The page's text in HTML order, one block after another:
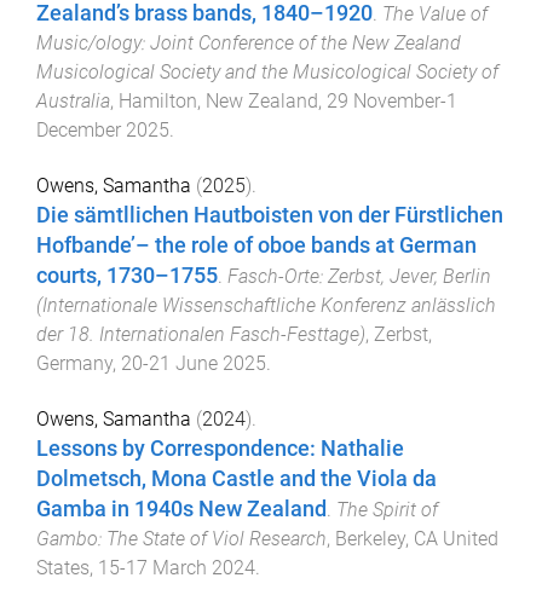
Zealand’s brass bands, 1840–1920. The Value of
Music/ology: Joint Conference of the New Zealand
Musicological Society and the Musicological Society of
Australia, Hamilton, New Zealand, 29 November-1
December 2025.
Owens, Samantha (2025).
Die sämtllichen Hautboisten von der Fürstlichen
Hofbande’– the role of oboe bands at German
courts, 1730–1755. Fasch-Orte: Zerbst, Jever, Berlin
(Internationale Wissenschaftliche Konferenz anlässlich
der 18. Internationalen Fasch-Festtage), Zerbst,
Germany, 20-21 June 2025.
Owens, Samantha (2024).
Lessons by Correspondence: Nathalie
Dolmetsch, Mona Castle and the Viola da
Gamba in 1940s New Zealand . The Spirit of
Gambo: The State of Viol Research, Berkeley, CA United
States, 15-17 March 2024.